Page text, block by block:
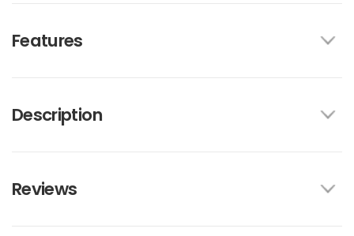
Features
Description
Reviews